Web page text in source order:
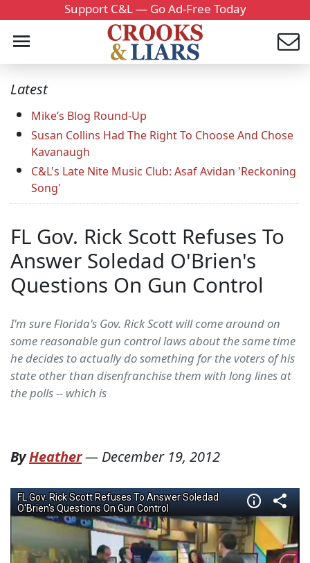
Support C&L — Go Ad-Free Today
Latest
Mike’s Blog Round-Up
Susan Collins Had The Right To Choose And Chose
Kavanaugh
C&L's Late Nite Music Club: Asaf Avidan 'Reckoning
Song'
FL Gov. Rick Scott Refuses To
Answer Soledad O'Brien's
Questions On Gun Control
I'm sure Florida's Gov. Rick Scott will come around on
some reasonable gun control laws about the same time
he decides to actually do something for the voters of his
state other than disenfranchise them with long lines at
the polls -- which is
ByHeather— December 19, 2012